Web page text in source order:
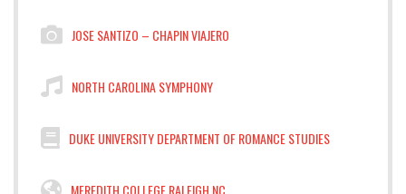
JOSE SANTIZO – CHAPIN VIAJERO
NORTH CAROLINA SYMPHONY
DUKE UNIVERSITY DEPARTMENT OF ROMANCE STUDIES
MEREDITH COLLEGE RALEIGH NC